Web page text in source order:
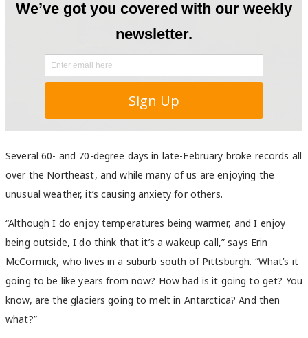
Several 60- and 70-degree days in late-February broke records all
over the Northeast, and while many of us are enjoying the
unusual weather, it’s causing anxiety for others.
“Although I do enjoy temperatures being warmer, and I enjoy
being outside, I do think that it’s a wakeup call,” says Erin
McCormick, who lives in a suburb south of Pittsburgh. “What’s it
going to be like years from now? How bad is it going to get? You
know, are the glaciers going to melt in Antarctica? And then
what?”